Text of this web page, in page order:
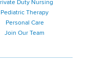
Duty Nursing
Pediatric Therapy
Personal Care
Join Our Team